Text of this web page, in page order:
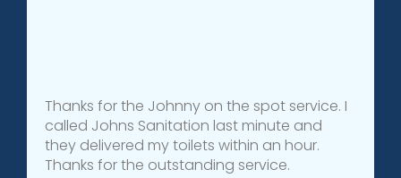
Thanks for the Johnny on the spot service. I
called Johns Sanitation last minute and
they delivered my toilets within an hour.
Thanks for the outstanding service.